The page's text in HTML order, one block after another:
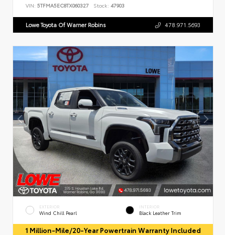
VIN: 5TFMA5EC8TX060327 Stock: 47903
Lowe Toyota Of Warner Robins 478.971.5693
EXTERIOR
Wind Chill Pearl
INTERIOR
Black Leather Trim
1 Million-Mile/20-Year Powertrain Warranty Included